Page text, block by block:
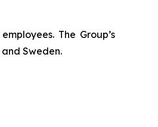
The Group’s
Sweden.